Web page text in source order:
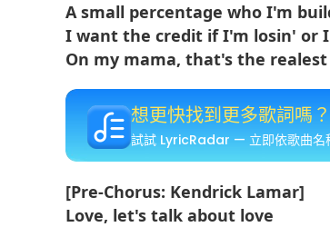
A small percentage who I'm
I want the credit if I'm losin' or
On my mama, that's the
想更快找到更多歌詞嗎？
試試 LyricRadar — 立即依歌曲名
[Pre-Chorus: Kendrick Lamar]
Love, let's talk about love